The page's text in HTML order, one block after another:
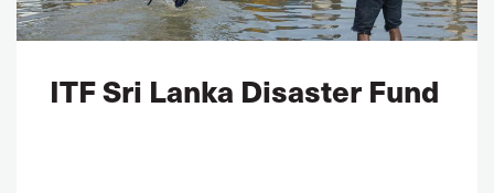
ITF Sri Lanka Disaster Fund